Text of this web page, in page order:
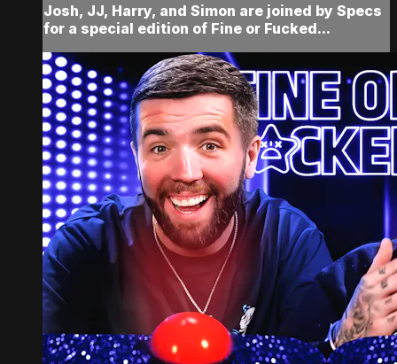
Josh, JJ, Harry, and Simon are joined by Specs
for a special edition of Fine or Fucked...